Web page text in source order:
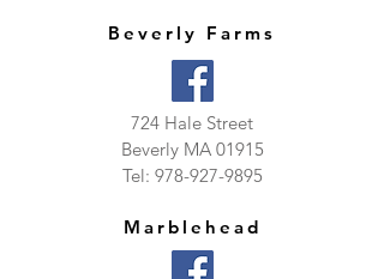
Beverly Farms
724 Hale Street
Beverly MA 01915
Tel: 978-927-9895
Marblehead